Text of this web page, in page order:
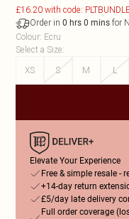
£16.20 with code:
Order in 0 hrs 0 minsfor
Colour: Ecru
Select a Size:
XS
S M L
Elevate Your Experience
Free & simple resale -
+14-day return
£5/day late delivery
Full order coverage